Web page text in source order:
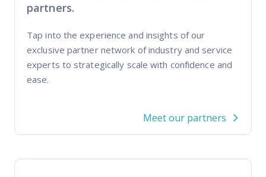
partners.
Tap into the experience and insights of our
exclusive partner network of industry and service
experts to strategically scale with confidence and
ease.
Meet our partners